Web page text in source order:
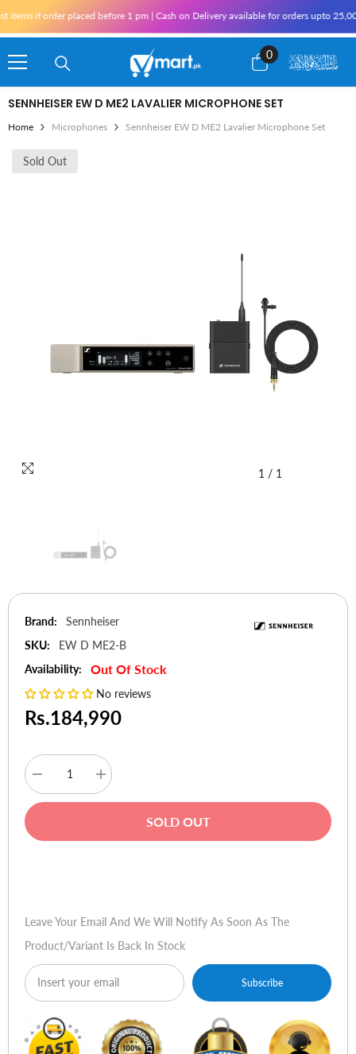
if order placed before 1 pm | Cash on Delivery available for orders upto
0
0
items
SENNHEISER EW D ME2 LAVALIER MICROPHONE SET
Home Microphones Sennheiser EW D ME2 Lavalier Microphone Set
Sold Out
1 / 1
Brand:
Sennheiser
SKU:
EW D ME2-B
Availability:
Out Of Stock
No reviews
Rs.184,990
Decrease
quantity
for
D
Increase
quantity
for
D
SOLD OUT
Leave Your Email And We Will Notify As Soon As The
Product/variant Is Back In Stock
Subscribe